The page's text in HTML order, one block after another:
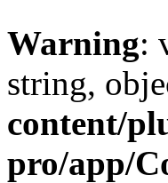
Warning:
string,
content/
pro/app/